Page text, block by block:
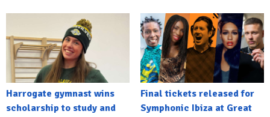
Harrogate gymnast wins
scholarship to study and
Final tickets released for
Symphonic Ibiza at Great